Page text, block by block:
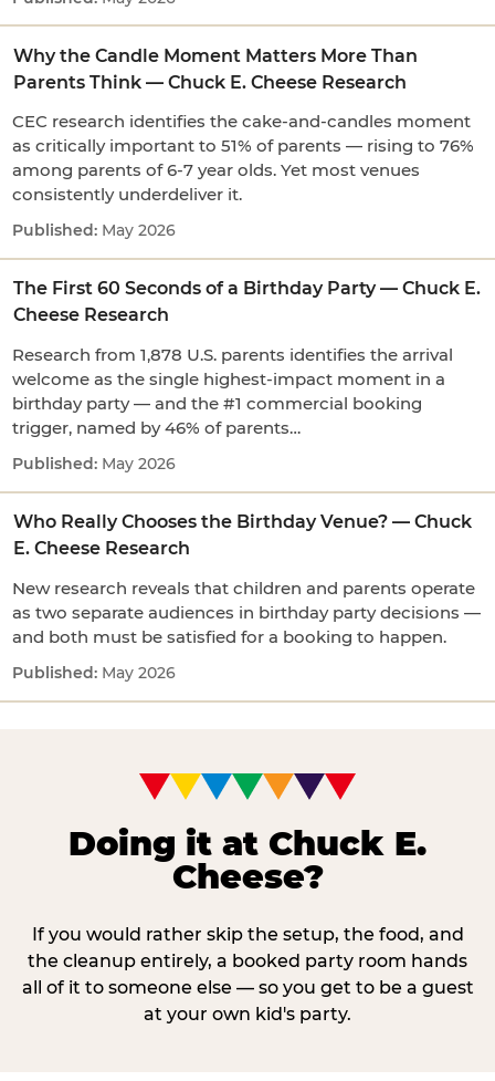
Why the Candle Moment Matters More Than
Parents Think — Chuck E. Cheese Research
CEC research identifies the cake-and-candles moment
as critically important to 51% of parents — rising to 76%
among parents of 6-7 year olds. Yet most venues
consistently underdeliver it.
May 2026
The First 60 Seconds of a Birthday Party — Chuck E.
Cheese Research
Research from 1,878 U.S. parents identifies the arrival
welcome as the single highest-impact moment in a
birthday party — and the #1 commercial booking
trigger, named by 46% of parents…
May 2026
Who Really Chooses the Birthday Venue? — Chuck
E. Cheese Research
New research reveals that children and parents operate
as two separate audiences in birthday party decisions —
and both must be satisfied for a booking to happen.
May 2026
Doing it at Chuck E.
Cheese?
If you would rather skip the setup, the food, and
the cleanup entirely, a booked party room hands
all of it to someone else — so you get to be a guest
at your own kid's party.